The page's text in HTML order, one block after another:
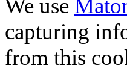
We use
capturing
from this